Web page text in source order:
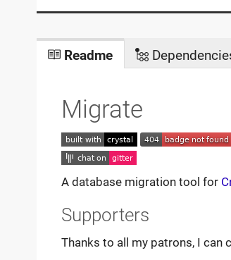
Readme
Migrate
A database migration tool for
Supporters
Thanks to all my patrons, I can